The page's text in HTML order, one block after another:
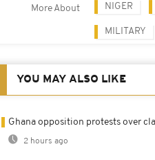
More About NIGER
MILITARY
YOU MAY ALSO LIKE
Ghana opposition protests over
2 hours ago